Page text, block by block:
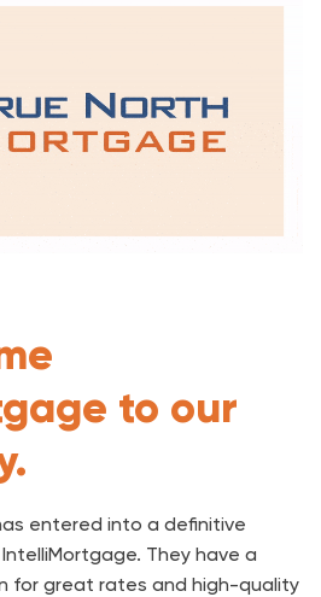
to our
entered into a definitive
They have a
for great rates and high-quality